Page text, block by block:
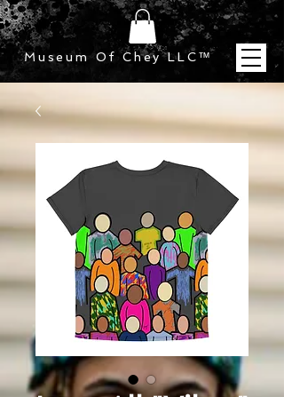
Museum Of Chey LLC™